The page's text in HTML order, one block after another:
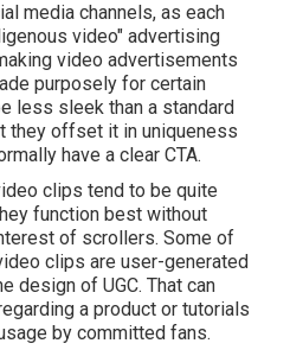
media channels, as each
video" advertising
video advertisements
purposely for certain
less sleek than a standard
they offset it in uniqueness
have a clear CTA.
clips tend to be quite
function best without
of scrollers. Some of
clips are user-generated
design of UGC. That can
a product or tutorials
by committed fans.